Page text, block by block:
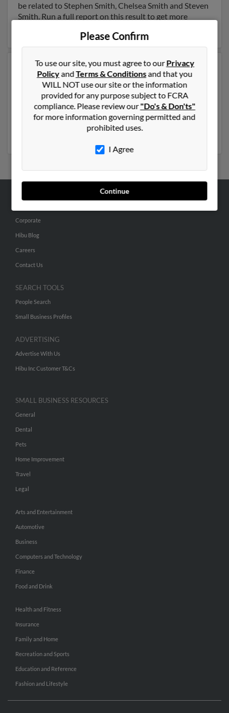
be related to Stephen Smith, Chelsea Smith and Steven
Smith. Run a full report on this result to get more
Another possible match for Crystal Smith is 64 years
old and resides in Broomfield, Colorado. Crystal may
also have previously lived in Broomfield, Colorado and
is associated to Bryan Upcraft and Lorraine Bachicha.
We have 7 email addresses on file for Crystal Smith.
Run a full report to get access to phone numbers,
emails, social profiles and much more.
Please Confirm
To use our site, you must agree to ourPrivacy
PolicyandTerms & Conditionsand that you
WILL NOT use our site or the information
provided for any purpose subject to FCRA
compliance. Please review our"Do's & Don'ts"
for more information governing permitted and
prohibited uses.
I Agree
Continue
Corporate
Hibu Blog
Careers
Contact Us
SEARCH TOOLS
People Search
Small Business Profiles
ADVERTISING
Advertise With Us
Hibu Inc Customer T&Cs
SMALL BUSINESS RESOURCES
General
Dental
Pets
Home Improvement
Travel
Legal
Arts and Entertainment
Automotive
Business
Computers and Technology
Finance
Food and Drink
Health and Fitness
Insurance
Family and Home
Recreation and Sports
Education and Reference
Fashion and Lifestyle